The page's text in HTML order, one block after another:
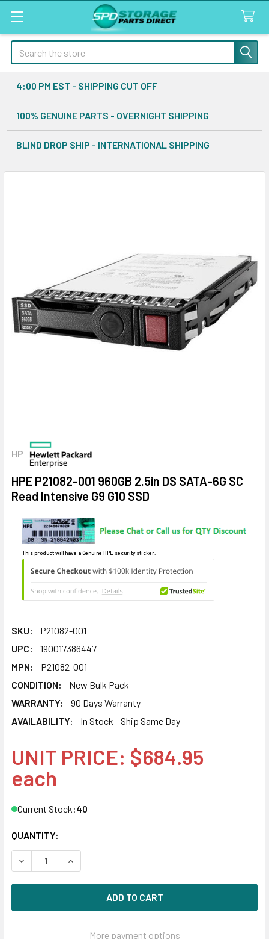
Search
4:00 PM EST - SHIPPING CUT OFF
100% GENUINE PARTS - OVERNIGHT SHIPPING
BLIND DROP SHIP - INTERNATIONAL SHIPPING
HP
HPE P21082-001 960GB 2.5in DS SATA-6G SC
Read Intensive G9 G10 SSD
This product will have a Genuine HPE security sticker.
SKU:
P21082-001
UPC:
190017386447
MPN:
P21082-001
CONDITION:
New Bulk Pack
WARRANTY:
90 Days Warranty
AVAILABILITY:
In Stock - Ship Same Day
UNIT PRICE: $684.95
each
Current Stock:40
QUANTITY:
DECREASE QUANTITY OF HPE P21082-001 960GB 2.5IN DS
INCREASE QUANTITY OF HPE P21082-001
More payment options